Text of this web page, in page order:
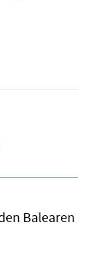
Balearen